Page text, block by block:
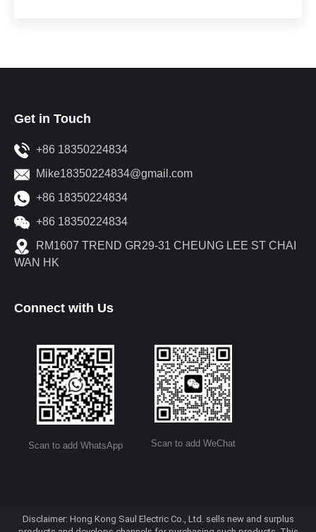
Get in Touch
+86 18350224834
Mike18350224834@gmail.com
+86 18350224834
+86 18350224834
RM1607 TREND GR29-31 CHEUNG LEE ST CHAI
WAN HK
Connect with Us
Scan to add WhatsApp Scan to add WeChat
Disclaimer: Hong Kong Saul Electric Co., Ltd. sells new and surplus